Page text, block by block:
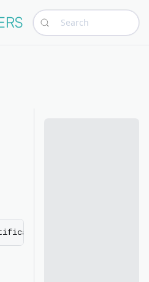
Search